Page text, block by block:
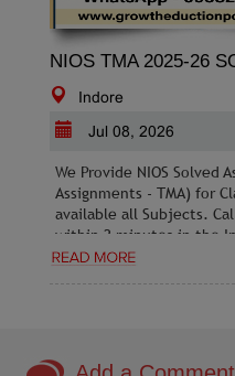
Indore
Jul 08, 2026
We Provide NIOS Solved
Assignments - TMA) for
available all Subjects.
within 2 minutes in the
2026 Exams: Last date